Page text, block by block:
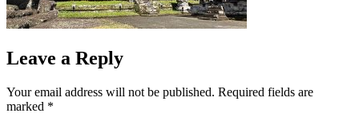
Leave a Reply
Your email address will not be published. Required fields are
marked *